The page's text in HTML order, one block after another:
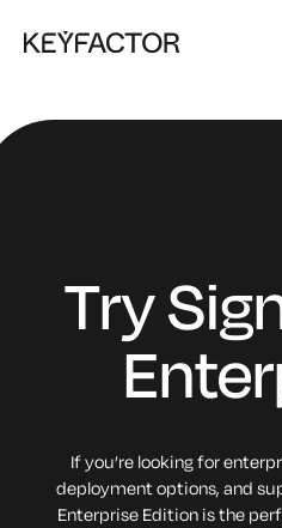
Try
If you’re looking for
deployment options, and
Enterprise Edition is the